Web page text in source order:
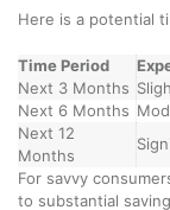
Here is a potential
Time Period
Next 3 Months
Next 6 Months
Next 12
Months
For savvy
to substantial